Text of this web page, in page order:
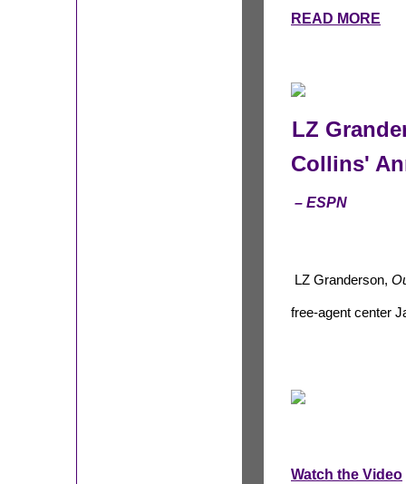
READ MORE
LZ
Collins'
– ESPN
LZ Granderson,
free-agent center
Watch the Video